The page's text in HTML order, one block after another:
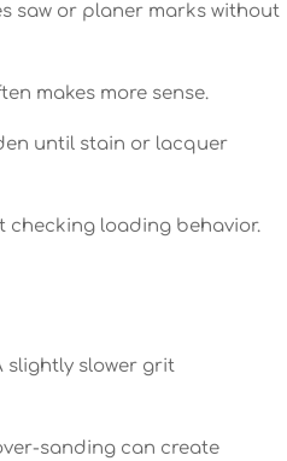
saw or planer marks without
makes more sense.
until stain or lacquer
checking loading behavior.
slightly slower grit
sanding can create